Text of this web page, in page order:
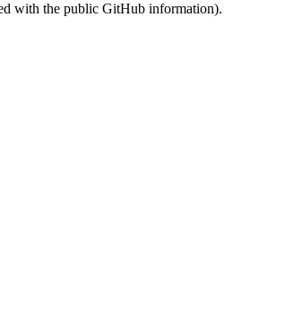
with the public GitHub information).